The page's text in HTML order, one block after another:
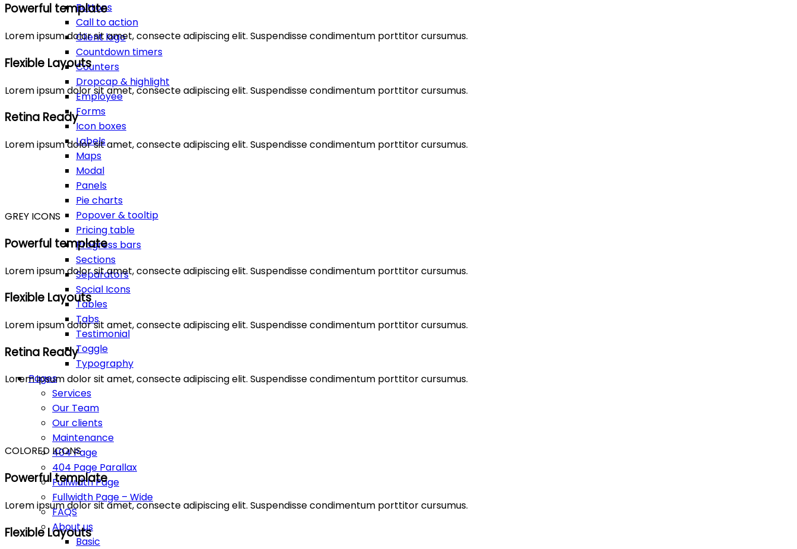
Buttons
Call to action
Client logo
Countdown timers
Counters
Dropcap & highlight
Employee
Forms
Icon boxes
Labels
Maps
Modal
Panels
Pie charts
Popover & tooltip
Pricing table
Progress bars
Sections
Separators
Social Icons
Tables
Tabs
Testimonial
Toggle
Typography
Pages
Services
Our Team
Our clients
Maintenance
404 Page
404 Page Parallax
Fullwidth Page
Fullwidth Page – Wide
FAQS
About us
Basic
Powerful template
Lorem ipsum dolor sit amet, consecte adipiscing elit. Suspendisse condimentum porttitor cursumus.
Flexible Layouts
Lorem ipsum dolor sit amet, consecte adipiscing elit. Suspendisse condimentum porttitor cursumus.
Retina Ready
Lorem ipsum dolor sit amet, consecte adipiscing elit. Suspendisse condimentum porttitor cursumus.
GREY ICONS
Powerful template
Lorem ipsum dolor sit amet, consecte adipiscing elit. Suspendisse condimentum porttitor cursumus.
Flexible Layouts
Lorem ipsum dolor sit amet, consecte adipiscing elit. Suspendisse condimentum porttitor cursumus.
Retina Ready
Lorem ipsum dolor sit amet, consecte adipiscing elit. Suspendisse condimentum porttitor cursumus.
COLORED ICONS
Powerful template
Lorem ipsum dolor sit amet, consecte adipiscing elit. Suspendisse condimentum porttitor cursumus.
Flexible Layouts